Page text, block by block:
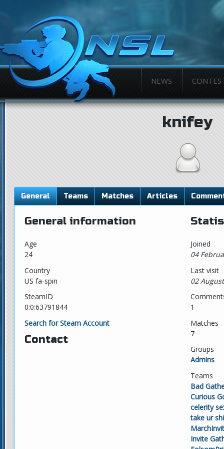
NEWS
knifey
General Teams Matches Articles
General information
Age
24
Country
US fa-spin
SteamID
0:0:63791844
Search for Steam Account
Contact
Joined
04
Last visit
02
1
Matches
7
Groups
Admins
Teams
Bad
Curious
celerity
take ur
Invite